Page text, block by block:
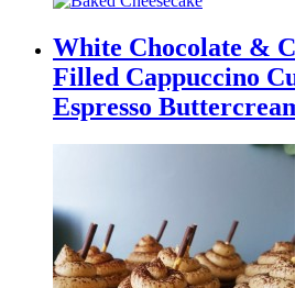
White Chocolate &
Filled Cappuccino
Espresso